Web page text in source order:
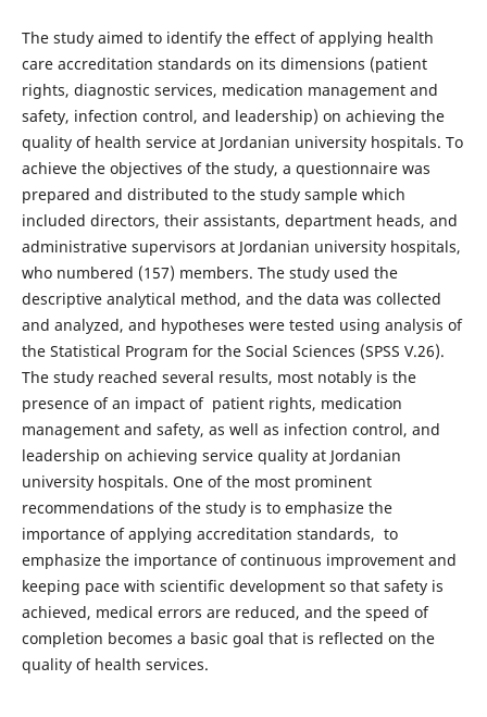
The study aimed to identify the effect of applying health
care accreditation standards on its dimensions (patient
rights, diagnostic services, medication management and
safety, infection control, and leadership) on achieving the
quality of health service at Jordanian university hospitals. To
achieve the objectives of the study, a questionnaire was
prepared and distributed to the study sample which
included directors, their assistants, department heads, and
administrative supervisors at Jordanian university hospitals,
who numbered (157) members. The study used the
descriptive analytical method, and the data was collected
and analyzed, and hypotheses were tested using analysis of
the Statistical Program for the Social Sciences (SPSS V.26).
The study reached several results, most notably is the
presence of an impact of patient rights, medication
management and safety, as well as infection control, and
leadership on achieving service quality at Jordanian
university hospitals. One of the most prominent
recommendations of the study is to emphasize the
importance of applying accreditation standards, to
emphasize the importance of continuous improvement and
keeping pace with scientific development so that safety is
achieved, medical errors are reduced, and the speed of
completion becomes a basic goal that is reflected on the
quality of health services.